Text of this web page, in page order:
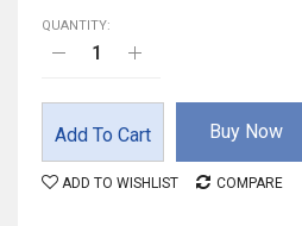
QUANTITY:
Add To Cart Buy Now
ADD TO WISHLIST COMPARE